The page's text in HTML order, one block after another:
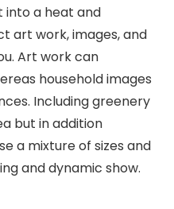
into a heat and
art work, images, and
Art work can
household images
Including greenery
but in addition
a mixture of sizes and
and dynamic show.